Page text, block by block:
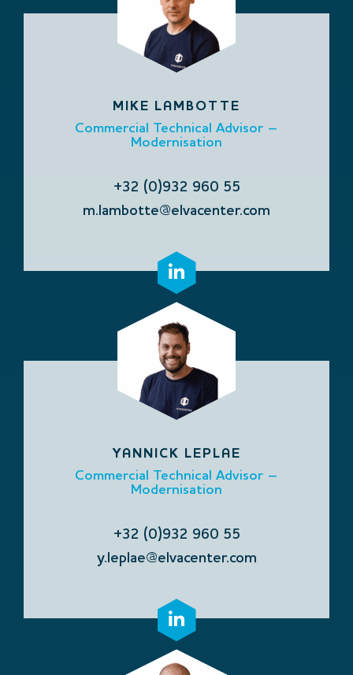
MIKE LAMBOTTE
Commercial Technical Advisor –
Modernisation
+32 (0)932 960 55
m.lambotte@elvacenter.com
YANNICK LEPLAE
Commercial Technical Advisor –
Modernisation
+32 (0)932 960 55
y.leplae@elvacenter.com